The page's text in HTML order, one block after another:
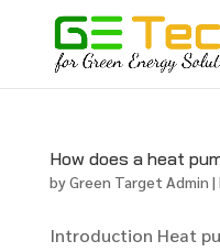
How does a heat
byGreen Target Admin |
Introduction Heat